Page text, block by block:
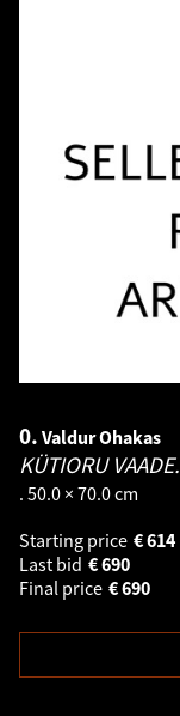
0. Valdur Ohakas
KÜTIORU VAADE.
. 50.0 × 70.0 cm
Starting price
614
€
Last bid
690
€
Final price
690
€